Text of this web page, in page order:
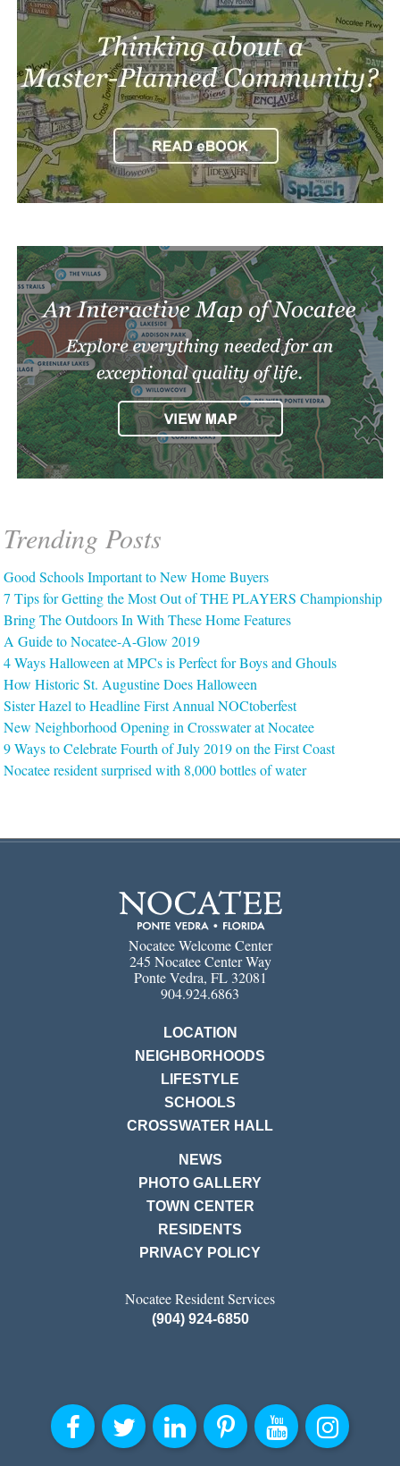
Trending Posts
Good Schools Important to New Home Buyers
7 Tips for Getting the Most Out of THE PLAYERS Championship
Bring The Outdoors In With These Home Features
A Guide to Nocatee-A-Glow 2019
4 Ways Halloween at MPCs is Perfect for Boys and Ghouls
How Historic St. Augustine Does Halloween
Sister Hazel to Headline First Annual NOCtoberfest
New Neighborhood Opening in Crosswater at Nocatee
9 Ways to Celebrate Fourth of July 2019 on the First Coast
Nocatee resident surprised with 8,000 bottles of water
Nocatee Welcome Center
245 Nocatee Center Way
Ponte Vedra, FL 32081
904.924.6863
LOCATION
NEIGHBORHOODS
LIFESTYLE
SCHOOLS
CROSSWATER HALL
NEWS
PHOTO GALLERY
TOWN CENTER
RESIDENTS
PRIVACY POLICY
Nocatee Resident Services
(904) 924-6850